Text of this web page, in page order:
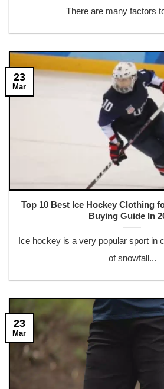
There are many factors
Top 10 Best Ice Hockey Clothing
Buying Guide In
Ice hockey is a very popular sport in
of snowfall...
23
Mar
23
Mar